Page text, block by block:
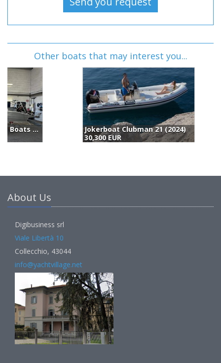
Other boats that may interest you...
Jokerboat Clubman 21 (2024)
30,300 EUR
About Us
Digibusiness srl
Viale Libertà 10
Collecchio, 43044
info@yachtvillage.net